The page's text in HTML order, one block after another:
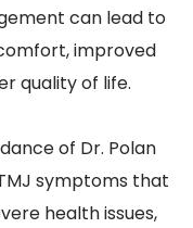
can lead to
improved
quality of life.
of Dr. Polan
symptoms that
health issues,